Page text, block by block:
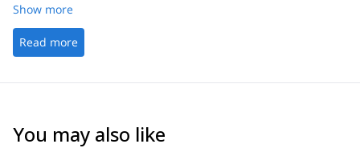
was breathtaking 100% recommended 👍
Show more
Read more
You may also like